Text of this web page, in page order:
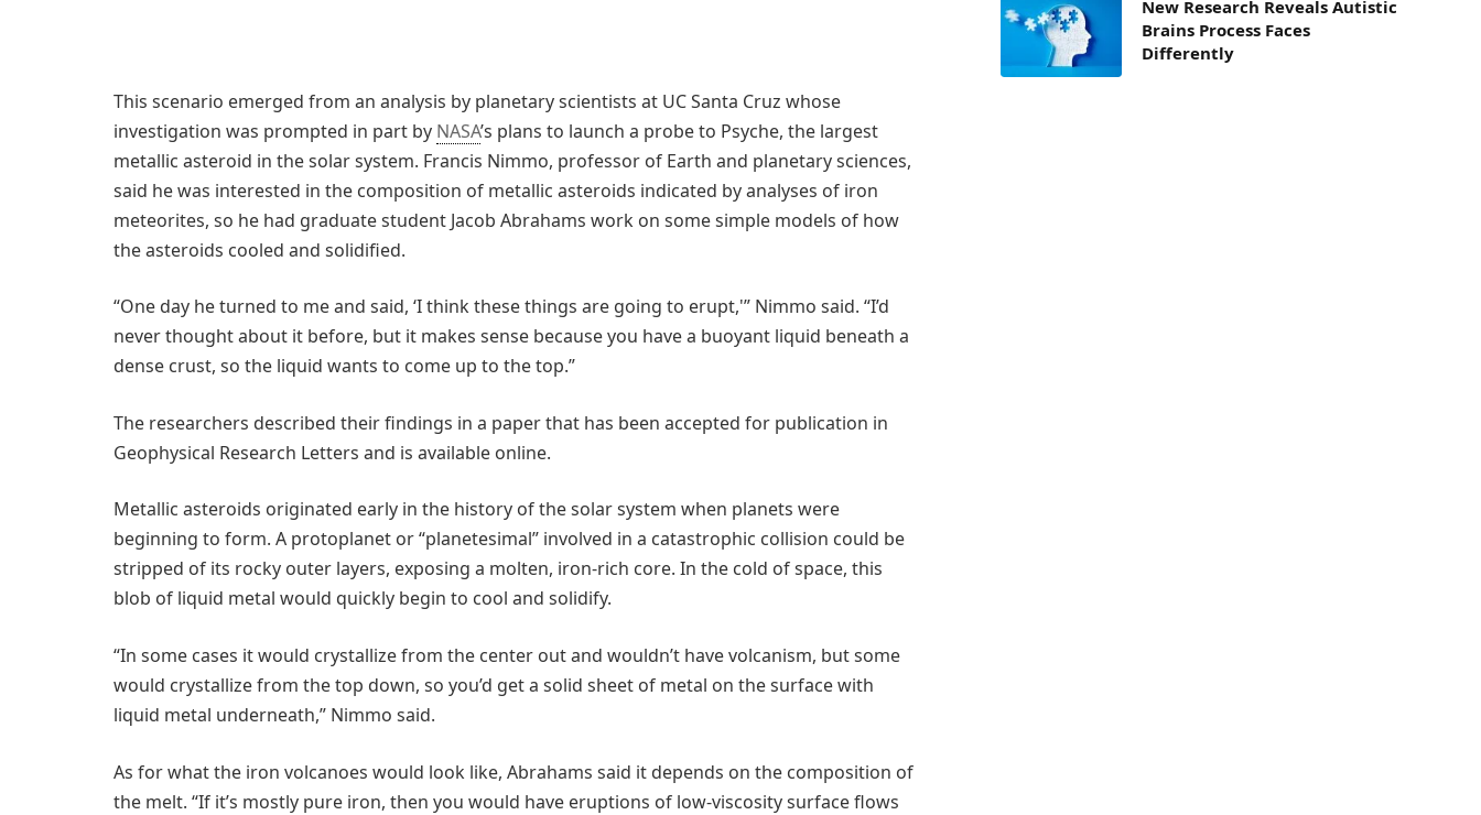
This scenario emerged from an analysis by planetary scientists at UC Santa Cruz whose
investigation was prompted in part by NASA’s plans to launch a probe to Psyche, the largest
metallic asteroid in the solar system. Francis Nimmo, professor of Earth and planetary sciences,
said he was interested in the composition of metallic asteroids indicated by analyses of iron
meteorites, so he had graduate student Jacob Abrahams work on some simple models of how
the asteroids cooled and solidified.
“One day he turned to me and said, ‘I think these things are going to erupt,'” Nimmo said. “I’d
never thought about it before, but it makes sense because you have a buoyant liquid beneath a
dense crust, so the liquid wants to come up to the top.”
The researchers described their findings in a paper that has been accepted for publication in
Geophysical Research Letters and is available online.
Metallic asteroids originated early in the history of the solar system when planets were
beginning to form. A protoplanet or “planetesimal” involved in a catastrophic collision could be
stripped of its rocky outer layers, exposing a molten, iron-rich core. In the cold of space, this
blob of liquid metal would quickly begin to cool and solidify.
“In some cases it would crystallize from the center out and wouldn’t have volcanism, but some
would crystallize from the top down, so you’d get a solid sheet of metal on the surface with
liquid metal underneath,” Nimmo said.
As for what the iron volcanoes would look like, Abrahams said it depends on the composition of
the melt. “If it’s mostly pure iron, then you would have eruptions of low-viscosity surface flows
New Research Reveals Autistic
Brains Process Faces
Differently